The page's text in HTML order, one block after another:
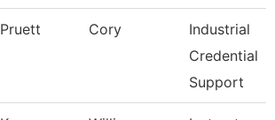
Pruett Cory
Industrial
Credential
Support